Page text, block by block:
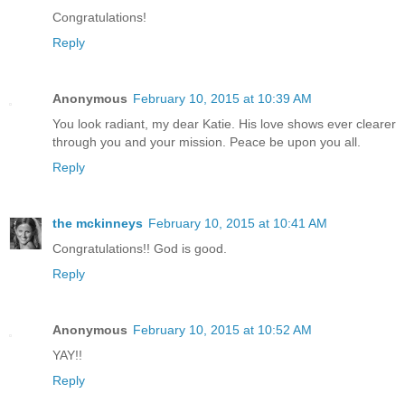
Congratulations!
Reply
Anonymous February 10, 2015 at 10:39 AM
You look radiant, my dear Katie. His love shows ever clearer
through you and your mission. Peace be upon you all.
Reply
the mckinneys February 10, 2015 at 10:41 AM
Congratulations!! God is good.
Reply
Anonymous February 10, 2015 at 10:52 AM
YAY!!
Reply